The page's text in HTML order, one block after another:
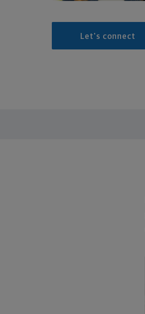
Let's connect